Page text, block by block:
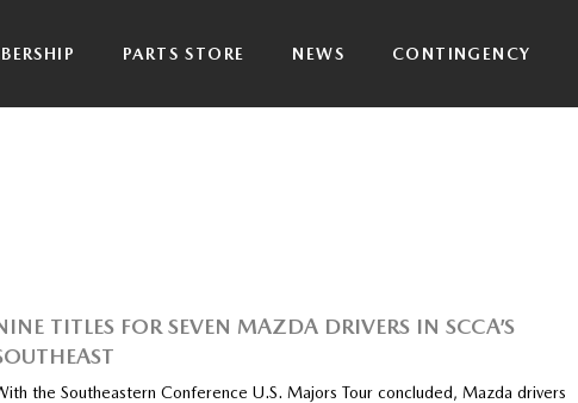
PARTS STORE NEWS CONTINGENCY
TITLES FOR SEVEN MAZDA DRIVERS IN SCCA’S
the Southeastern Conference U.S. Majors Tour concluded, Mazda drivers